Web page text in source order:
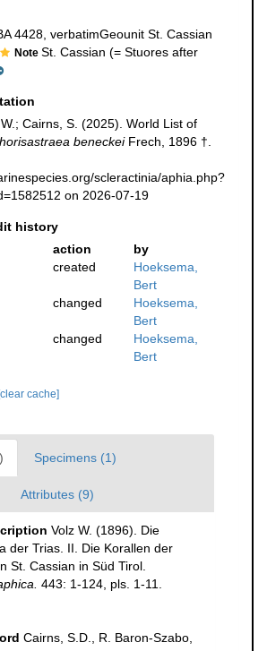
4428, verbatimGeounit St. Cassian
Note St. Cassian (= Stuores after
Cairns, S. (2025). World List of
beneckeiFrech, 1896 †.
scleractinia/aphia.php?
on 2026-07-19
history
action
by
created
Hoeksema,
Bert
changed
Hoeksema,
Bert
changed
Hoeksema,
Bert
[clear cache]
Specimens (1)
Attributes (9)
Volz W. (1896). Die
der Trias. II. Die Korallen der
St. Cassian in Süd Tirol.
443: 1-124, pls. 1-11.
Cairns, S.D., R. Baron-Szabo,